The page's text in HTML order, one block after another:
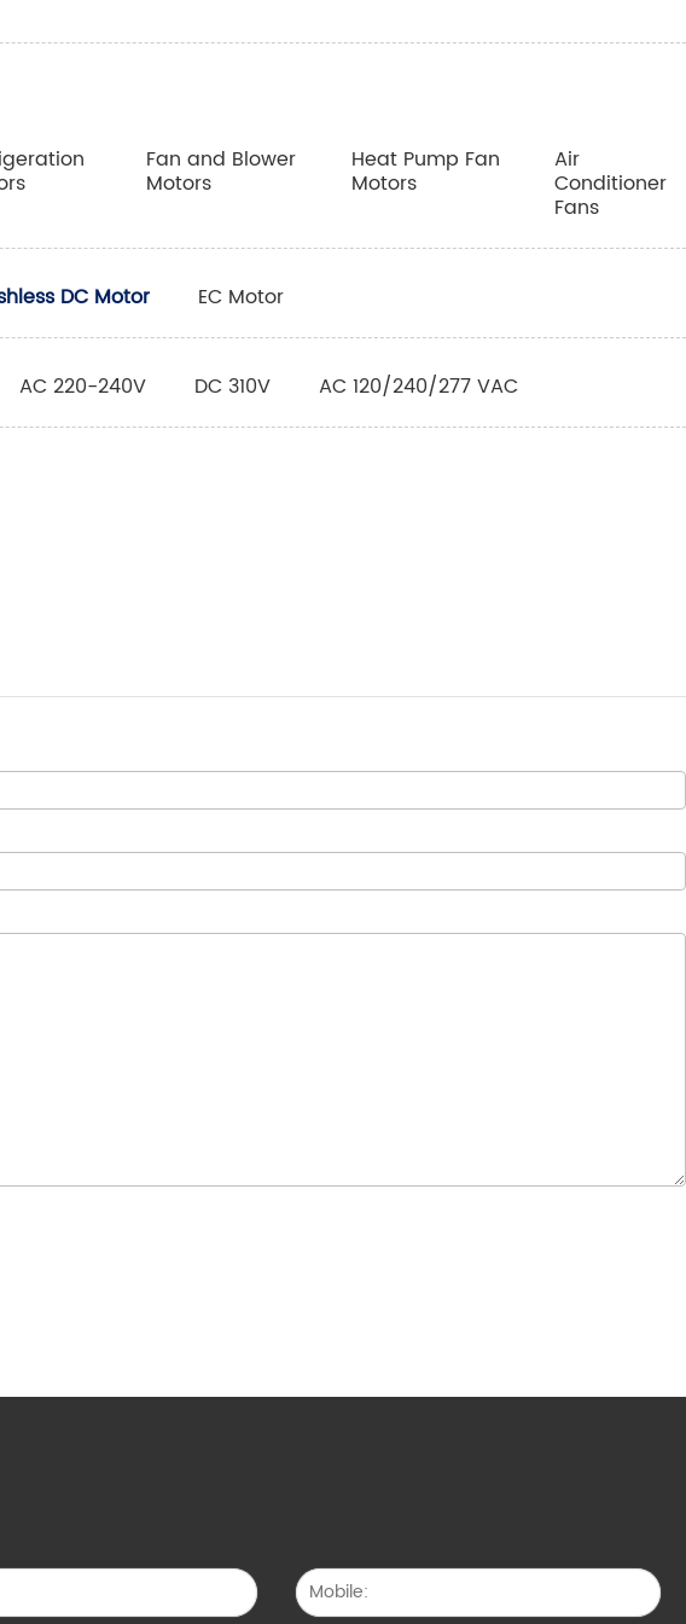
Fan and Blower
Motors
Heat Pump Fan
Motors
Air
Conditioner
Fans
DC Motor EC Motor
AC 220-240V DC 310V AC 120/240/277 VAC